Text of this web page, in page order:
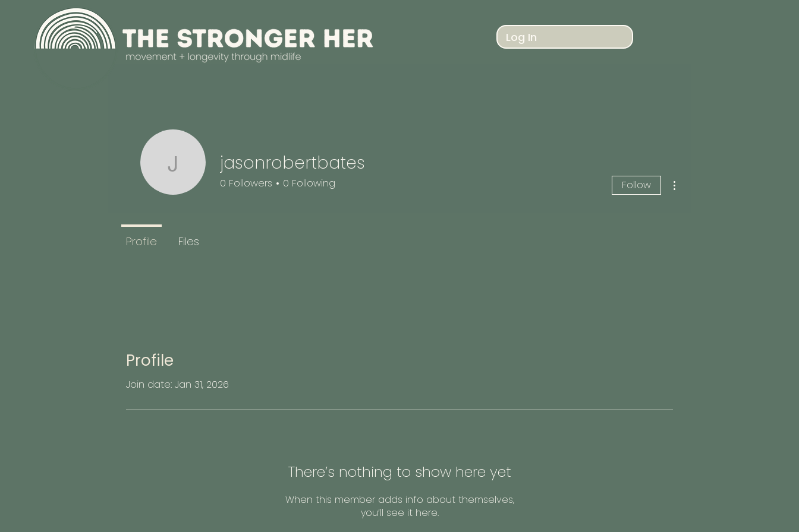
Log In
Profile
Join date: Jan 31, 2026
There’s nothing to show here yet
When this member adds info about themselves,
you’ll see it here.
jasonrobertbates
jasonrobertbates
0 Followers 0 Following Follow
Profile Files